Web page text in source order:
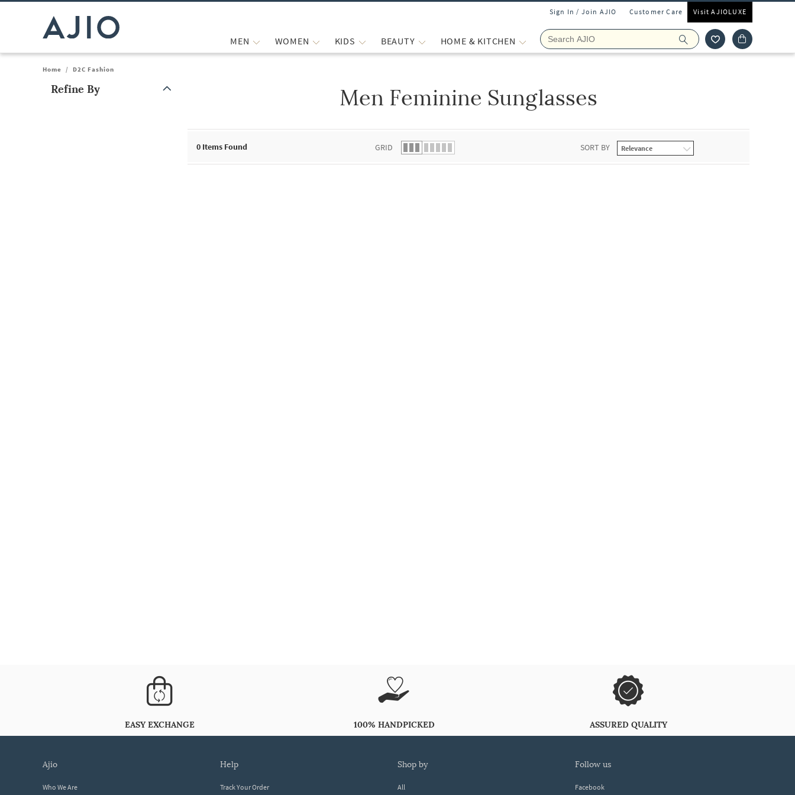
Sign In / Join AJIO Customer Care Visit AJIOLUXE
MEN WOMEN KIDS BEAUTY HOME & KITCHEN
Home / D2C Fashion
Refine By Men Feminine Sunglasses
0 Items Found GRID SORT BY
EASY EXCHANGE 100% HANDPICKED ASSURED QUALITY
ajio
Who We Are
help
Track Your Order
shop by
All
follow us
Facebook